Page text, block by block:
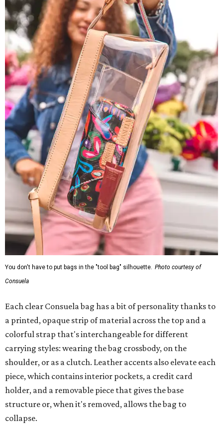
You don't have to put bags in the "tool bag" silhouette. Photo courtesy of
Consuela
Each clear Consuela bag has a bit of personality thanks to
a printed, opaque strip of material across the top and a
colorful strap that's interchangeable for different
carrying styles: wearing the bag crossbody, on the
shoulder, or as a clutch. Leather accents also elevate each
piece, which contains interior pockets, a credit card
holder, and a removable piece that gives the base
structure or, when it's removed, allows the bag to
collapse.